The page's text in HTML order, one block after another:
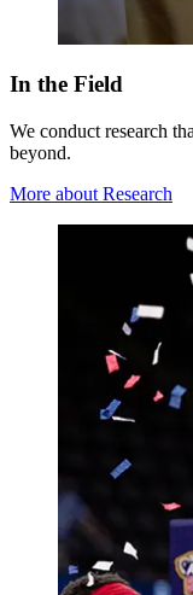
In the Field
We conduct research
beyond.
More about Research